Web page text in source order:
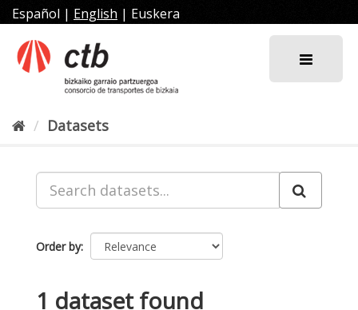
Skip
to
content
Español | English | Euskera
Datasets
Order by
1 dataset found